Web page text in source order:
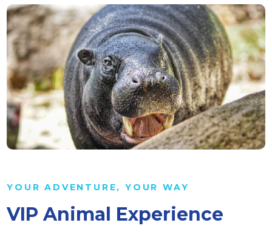
YOUR ADVENTURE, YOUR WAY
VIP Animal Experience